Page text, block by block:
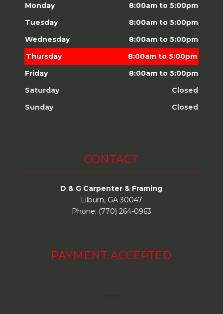
Monday
8:00am to 5:00pm
Tuesday
8:00am to 5:00pm
Wednesday
8:00am to 5:00pm
Thursday
8:00am to 5:00pm
Friday
8:00am to 5:00pm
Saturday
Closed
Sunday
Closed
CONTACT
D & G Carpenter & Framing
Lilburn, GA 30047
Phone: (770) 264-0963
PAYMENT ACCEPTED